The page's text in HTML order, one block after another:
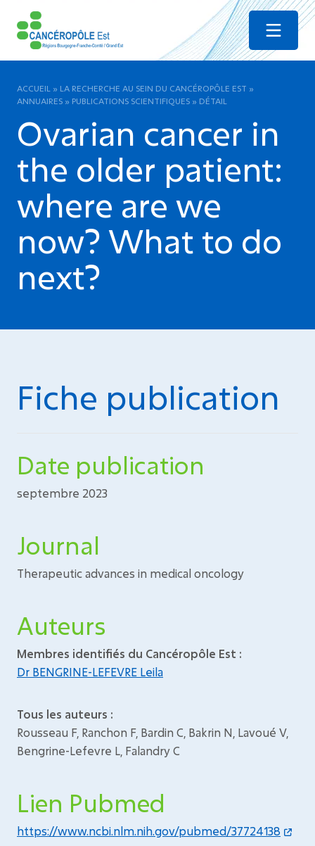
Menu
ACCUEIL » LA RECHERCHE AU SEIN DU CANCÉROPÔLE EST »
ANNUAIRES » PUBLICATIONS SCIENTIFIQUES » DÉTAIL
Ovarian cancer in
the older patient:
where are we
now? What to do
next?
Fiche publication
Date publication
septembre 2023
Journal
Therapeutic advances in medical oncology
Auteurs
Membres identifiés du Cancéropôle Est :
Dr BENGRINE-LEFEVRE Leila
Tous les auteurs :
Rousseau F, Ranchon F, Bardin C, Bakrin N, Lavoué V,
Bengrine-Lefevre L, Falandry C
Lien Pubmed
https://www.ncbi.nlm.nih.gov/pubmed/37724138